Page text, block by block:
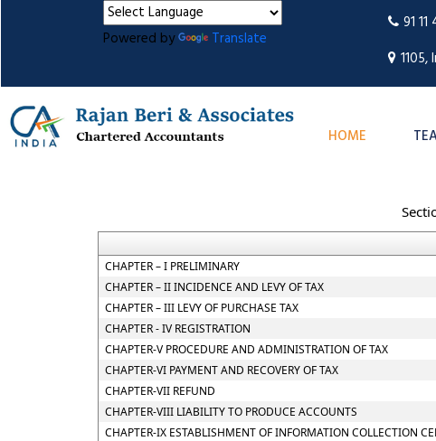
Powered by Translate
91
HOME
CHAPTER – I PRELIMINARY
CHAPTER – II INCIDENCE AND LEVY OF TAX
CHAPTER – III LEVY OF PURCHASE TAX
CHAPTER - IV REGISTRATION
CHAPTER-V PROCEDURE AND ADMINISTRATION OF TAX
CHAPTER-VI PAYMENT AND RECOVERY OF TAX
CHAPTER-VII REFUND
CHAPTER-VIII LIABILITY TO PRODUCE ACCOUNTS
CHAPTER-IX ESTABLISHMENT OF INFORMATION COLLECTION